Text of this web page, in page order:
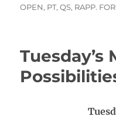
OPEN, PT,QS, RAPP.
Tuesday’s